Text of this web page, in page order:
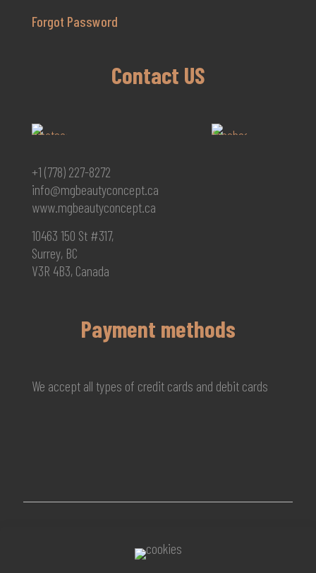
Forgot Password
Contact US
+1 (778) 227-8272
info@mgbeautyconcept.ca
www.mgbeautyconcept.ca
10463 150 St #317,
Surrey, BC
V3R 4B3, Canada
Payment methods
We accept all types of credit cards and debit cards